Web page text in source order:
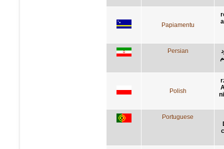
Papiamentu
Persian
Polish
Portuguese